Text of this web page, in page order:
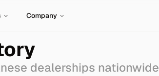
Company
dealerships nationwide